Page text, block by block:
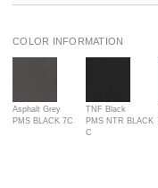
COLOR INFORMATION
Asphalt Grey
PMS BLACK 7C
TNF Black
PMS NTR BLACK
C